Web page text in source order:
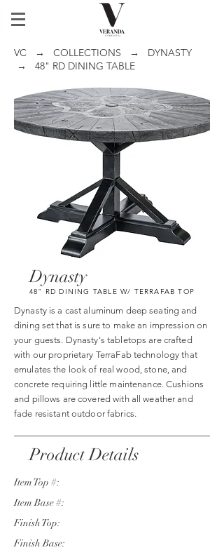
VC → COLLECTIONS → DYNASTY
→ 48" RD DINING TABLE
Dynasty
48" RD DINING TABLE W/ TERRAFAB TOP
Dynasty is a cast aluminum deep seating and
dining set that is sure to make an impression on
your guests. Dynasty's tabletops are crafted
with our proprietary TerraFab technology that
emulates the look of real wood, stone, and
concrete requiring little maintenance. Cushions
and pillows are covered with all weather and
fade resistant outdoor fabrics.
Product Details
Item Top #:
Item Base #:
Finish Top:
Finish Base: